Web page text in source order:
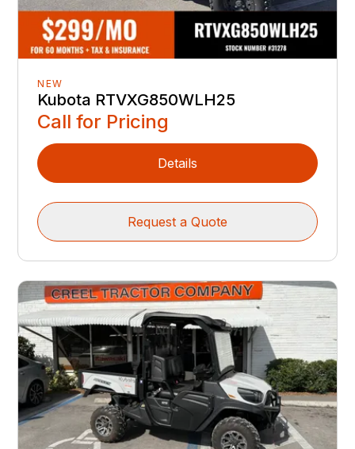
NEW
Kubota RTVXG850WLH25
Call for Pricing
Details
Request a Quote